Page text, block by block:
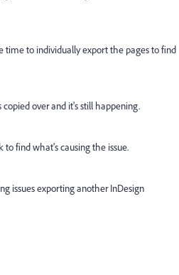
time to individually export the pages to find
over and it's still happening.
find what's causing the issue.
issues exporting another InDesign